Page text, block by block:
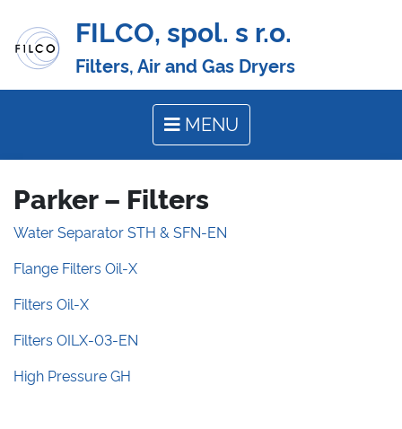
FILCO, spol. s r.o.
Filters, Air and Gas Dryers
MENU
Parker – Filters
Water Separator STH & SFN-EN
Flange Filters Oil-X
Filters Oil-X
Filters OILX-03-EN
High Pressure GH